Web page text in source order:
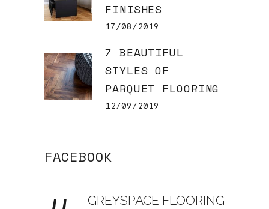
FINISHES
17/08/2019
7 BEAUTIFUL
STYLES OF
PARQUET FLOORING
12/09/2019
FACEBOOK
GREYSPACE FLOORING